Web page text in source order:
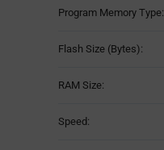
Program Memory Type:
Flash Size (Bytes):
RAM Size:
Speed: